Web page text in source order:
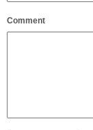
Comment